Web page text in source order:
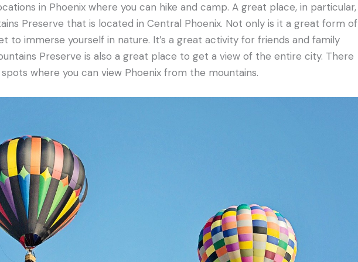
in Phoenix where you can hike and camp. A great place, in particular,
Preserve that is located in Central Phoenix. Not only is it a great form of
to immerse yourself in nature. It’s a great activity for friends and family
Preserve is also a great place to get a view of the entire city. There
where you can view Phoenix from the mountains.